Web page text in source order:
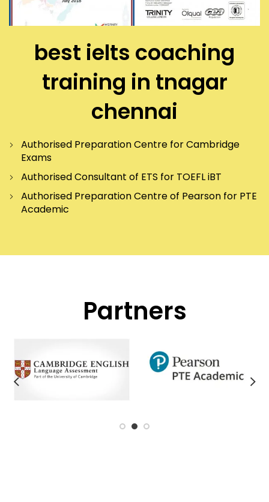
best ielts coaching
training in tnagar
chennai
Authorised Preparation Centre for Cambridge
Exams
Authorised Consultant of ETS for TOEFL iBT
Authorised Preparation Centre of Pearson for PTE
Academic
Partners